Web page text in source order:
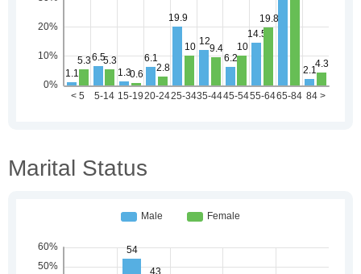
Marital Status